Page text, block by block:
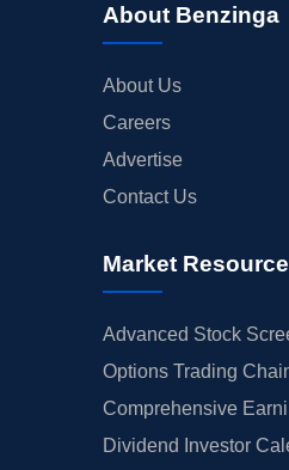
About Benzinga
About Us
Careers
Advertise
Contact Us
Market
Advanced Stock
Options Trading
Comprehensive
Dividend Investor